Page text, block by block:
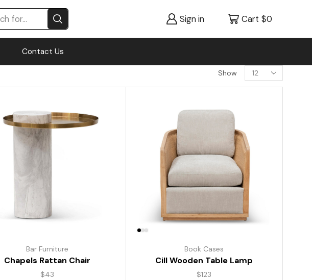
Sign in Cart $0
Contact Us
Show
Bar Furniture
Chapels Rattan Chair
$43
Book Cases
Cill Wooden Table Lamp
$123